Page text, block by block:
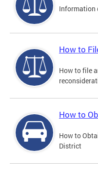
Information
How to
How to file
How to
How to
District